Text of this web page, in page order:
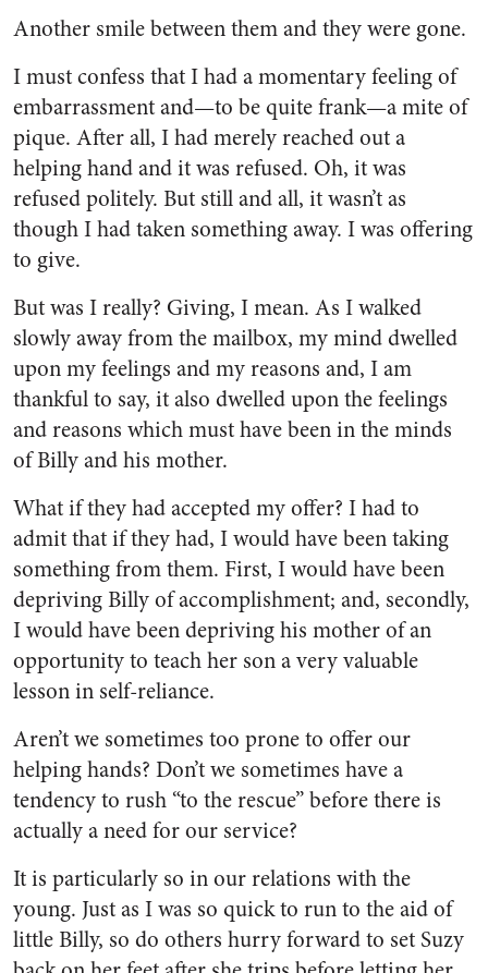
Another smile between them and they were gone.
I must confess that I had a mo­mentary feeling of
embarrassment and—to be quite frank—a mite of
pique. After all, I had merely reached out a
helping hand and it was refused. Oh, it was
refused politely. But still and all, it wasn’t as
though I had taken something away. I was offering
to give.
But was I really? Giving, I mean. As I walked
slowly away from the mailbox, my mind dwelled
upon my feelings and my reasons and, I am
thankful to say, it also dwelled upon the feelings
and reasons which must have been in the minds
of Billy and his mother.
What if they had accepted my offer? I had to
admit that if they had, I would have been taking
something from them. First, I would have been
depriving Billy of accomplishment; and, secondly,
I would have been depriving his mother of an
opportunity to teach her son a very valuable
lesson in self-reliance.
Aren’t we sometimes too prone to offer our
helping hands? Don’t we sometimes have a
tendency to rush “to the rescue” before there is
actually a need for our service?
It is particularly so in our rela­tions with the
young. Just as I was so quick to run to the aid of
little Billy, so do others hurry forward to set Suzy